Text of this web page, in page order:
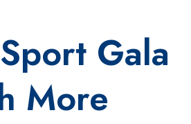
Gala
More